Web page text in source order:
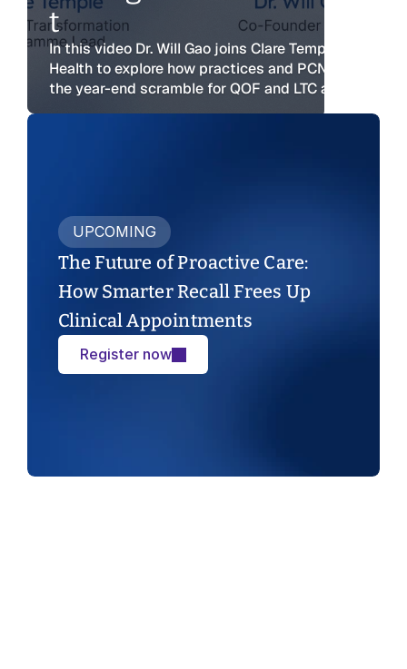
Safety
Security and Compliance
Patients
Overview for patients
Reports
Evidence and outcomes
Safety
Webinars
Talks and demos
Reports
Evidence and outcomes
Overview for patients
t
In this video Dr. Will Gao joins Clare Temple from
Health to explore how practices and PCNs can
the year-end scramble for QOF and LTC activity.
UPCOMING
The Future of Proactive Care:
How Smarter Recall Frees Up
Clinical Appointments
Register now